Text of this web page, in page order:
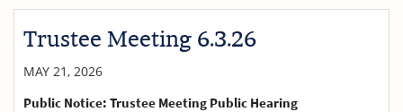
Trustee Meeting 6.3.26
MAY 21, 2026
Public Notice: Trustee Meeting Public Hearing